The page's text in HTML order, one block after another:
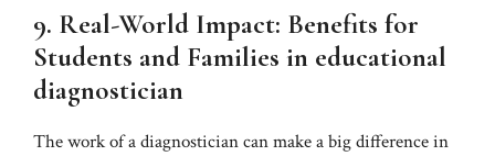
9. Real-World Impact: Benefits for
Students and Families in educational
diagnostician
The work of a diagnostician can make a big difference in